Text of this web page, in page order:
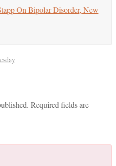
On Bipolar Disorder, New
Required fields are